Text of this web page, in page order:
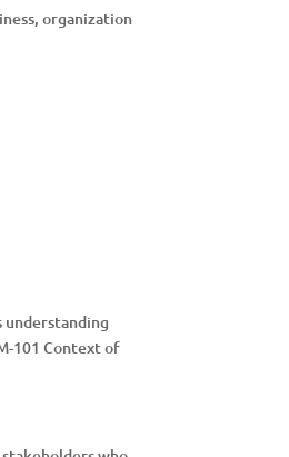
organization
understanding
101 Context of